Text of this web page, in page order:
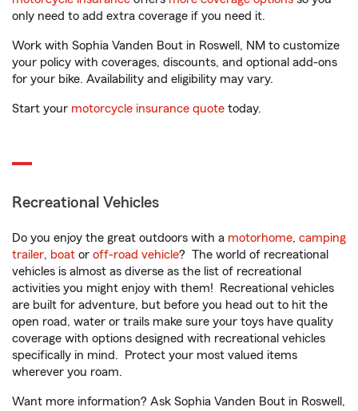
only need to add extra coverage if you need it.
Work with Sophia Vanden Bout in Roswell, NM to customize
your policy with coverages, discounts, and optional add-ons
for your bike. Availability and eligibility may vary.
Start your motorcycle insurance quote today.
Recreational Vehicles
Do you enjoy the great outdoors with a motorhome, camping
trailer, boat or off-road vehicle? The world of recreational
vehicles is almost as diverse as the list of recreational
activities you might enjoy with them! Recreational vehicles
are built for adventure, but before you head out to hit the
open road, water or trails make sure your toys have quality
coverage with options designed with recreational vehicles
specifically in mind. Protect your most valued items
wherever you roam.
Want more information? Ask Sophia Vanden Bout in Roswell,